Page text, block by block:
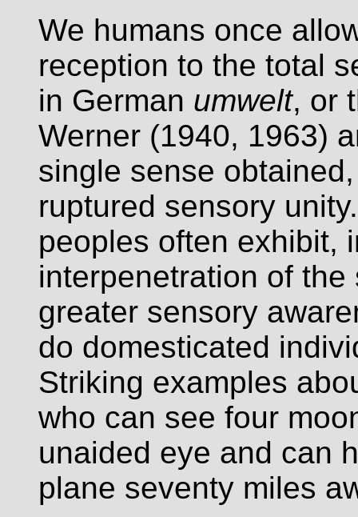
We humans once
reception to the total
in German umwelt, or
Werner (1940, 1963)
single sense
ruptured sensory
peoples often exhibit,
interpenetration of
greater sensory
do domesticated
Striking examples
who can see four
unaided eye and can
plane seventy miles